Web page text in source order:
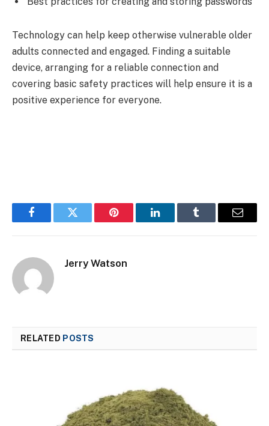
Technology can help keep otherwise vulnerable older
adults connected and engaged. Finding a suitable
device, arranging for a reliable connection and
covering basic safety practices will help ensure it is a
positive experience for everyone.
FacebookTwitter Pinterest LinkedInTumblr Email
Jerry Watson
RELATED POSTS